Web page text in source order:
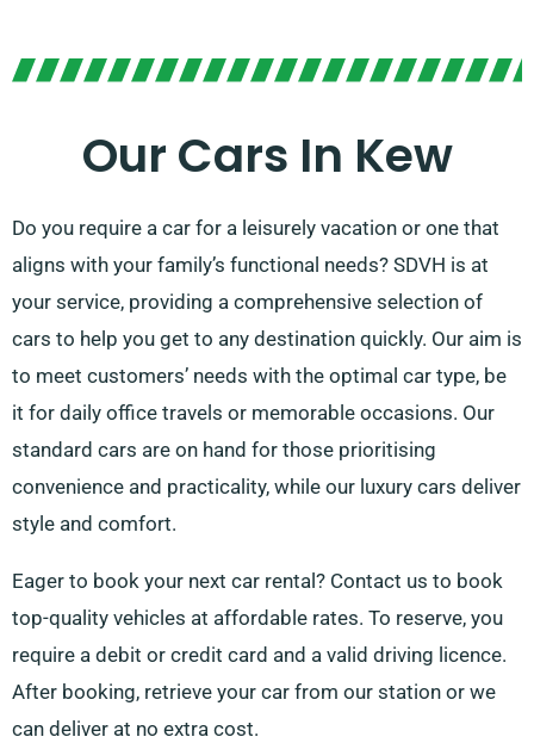
Our Cars In Kew
Do you require a car for a leisurely vacation or one that
aligns with your family’s functional needs? SDVH is at
your service, providing a comprehensive selection of
cars to help you get to any destination quickly. Our aim is
to meet customers’ needs with the optimal car type, be
it for daily office travels or memorable occasions. Our
standard cars are on hand for those prioritising
convenience and practicality, while our luxury cars deliver
style and comfort.
Eager to book your next car rental? Contact us to book
top-quality vehicles at affordable rates. To reserve, you
require a debit or credit card and a valid driving licence.
After booking, retrieve your car from our station or we
can deliver at no extra cost.